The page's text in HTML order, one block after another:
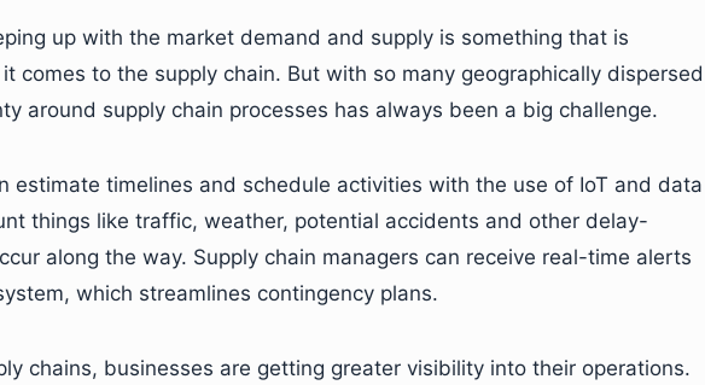
up with the market demand and supply is something that is
comes to the supply chain. But with so many geographically dispersed
around supply chain processes has always been a big challenge.
estimate timelines and schedule activities with the use of IoT and data
things like traffic, weather, potential accidents and other delay-
along the way. Supply chain managers can receive real-time alerts
which streamlines contingency plans.
chains, businesses are getting greater visibility into their operations.